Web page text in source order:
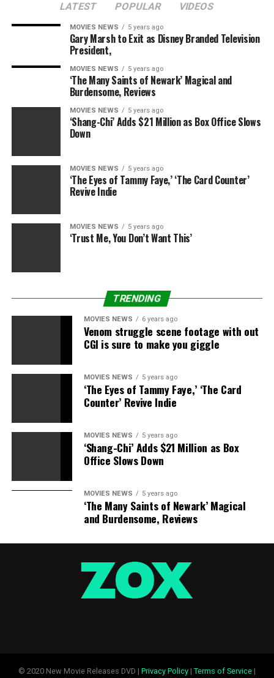
RELATED TOPICS: 2021 4MIN DAYS2020
DRAMA
JULY USA
LATEST POPULAR VIDEOS
MOVIES NEWS 5 years ago
Gary Marsh to Exit as Disney Branded Television
President,
MOVIES NEWS 5 years ago
‘The Many Saints of Newark’ Magical and
Burdensome, Reviews
MOVIES NEWS 5 years ago
‘Shang-Chi’ Adds $21 Million as Box Office Slows
Down
MOVIES NEWS 5 years ago
‘The Eyes of Tammy Faye,’ ‘The Card Counter’
Revive Indie
MOVIES NEWS 5 years ago
‘Trust Me, You Don’t Want This’
TRENDING
MOVIES NEWS 6 years ago
Venom struggle scene footage with out
CGI is sure to make you giggle
MOVIES NEWS 5 years ago
‘The Eyes of Tammy Faye,’ ‘The Card
Counter’ Revive Indie
MOVIES NEWS 5 years ago
‘Shang-Chi’ Adds $21 Million as Box
Office Slows Down
MOVIES NEWS 5 years ago
‘The Many Saints of Newark’ Magical
and Burdensome, Reviews
© 2020 New Movie Releases DVD | Privacy Policy| Terms of Service|